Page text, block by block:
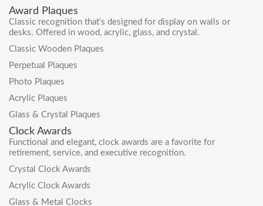
Award Plaques
Classic recognition that’s designed for display on walls or
desks. Offered in wood, acrylic, glass, and crystal.
Classic Wooden Plaques
Perpetual Plaques
Photo Plaques
Acrylic Plaques
Glass & Crystal Plaques
Clock Awards
Functional and elegant, clock awards are a favorite for
retirement, service, and executive recognition.
Crystal Clock Awards
Acrylic Clock Awards
Glass & Metal Clocks